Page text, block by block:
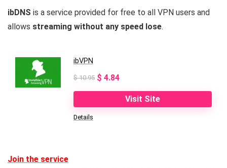
ibDNS is a service provided for free to all VPN users and
allows streaming without any speed lose.
ibVPN
$10.95 Original
price
was:
$ 4.84Current
price
is:
Visit Site
Details
Join the service